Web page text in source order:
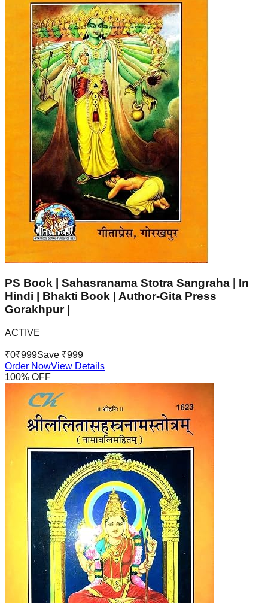
PS Book | Sahasranama Stotra Sangraha | In
Hindi | Bhakti Book | Author-Gita Press
Gorakhpur |
ACTIVE
₹0₹999Save ₹999
Order NowView Details
100% OFF